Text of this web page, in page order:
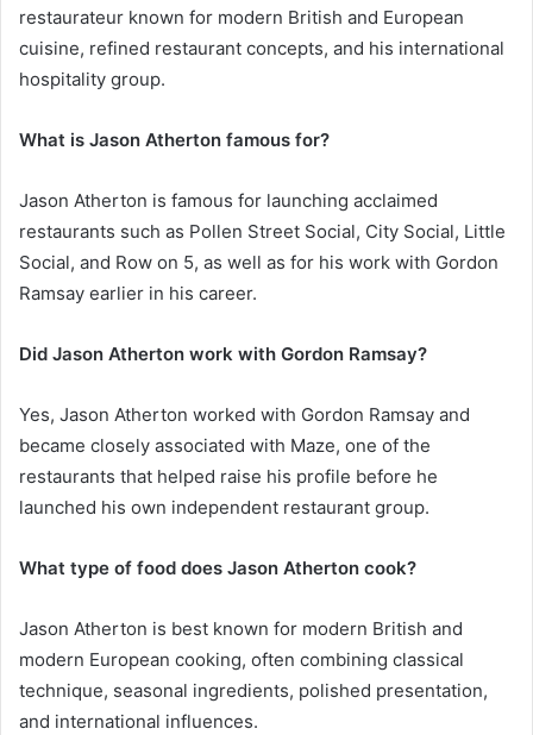
restaurateur known for modern British and European
cuisine, refined restaurant concepts, and his international
hospitality group.
What is Jason Atherton famous for?
Jason Atherton is famous for launching acclaimed
restaurants such as Pollen Street Social, City Social, Little
Social, and Row on 5, as well as for his work with Gordon
Ramsay earlier in his career.
Did Jason Atherton work with Gordon Ramsay?
Yes, Jason Atherton worked with Gordon Ramsay and
became closely associated with Maze, one of the
restaurants that helped raise his profile before he
launched his own independent restaurant group.
What type of food does Jason Atherton cook?
Jason Atherton is best known for modern British and
modern European cooking, often combining classical
technique, seasonal ingredients, polished presentation,
and international influences.